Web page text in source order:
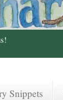
Snippets